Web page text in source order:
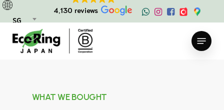
SG
4,130 reviews
Skip
main
content
Menu
WHAT WE BOUGHT